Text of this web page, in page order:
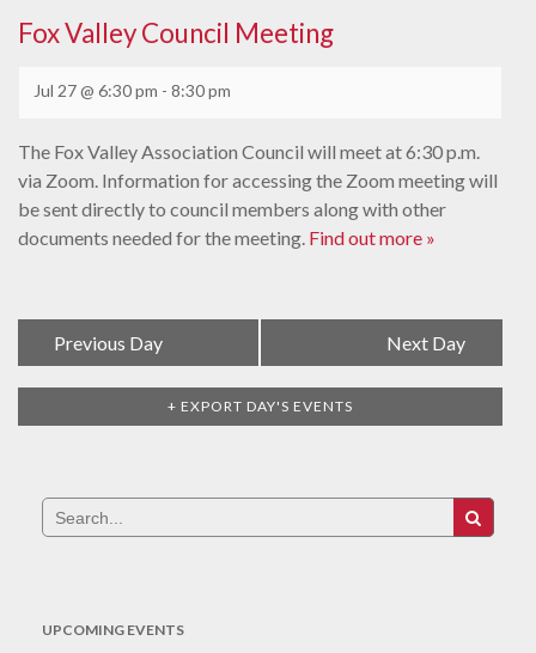
Fox Valley Council Meeting
Jul 27 @ 6:30 pm - 8:30 pm
The Fox Valley Association Council will meet at 6:30 p.m.
via Zoom. Information for accessing the Zoom meeting will
be sent directly to council members along with other
documents needed for the meeting. Find out more »
Day
Navigation
Previous Day Next Day
+ EXPORT DAY'S EVENTS
Search
for:
UPCOMING EVENTS